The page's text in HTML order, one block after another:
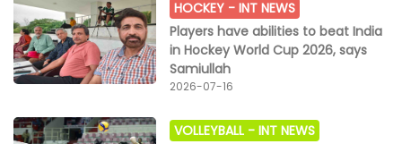
HOCKEY -INT NEWS
Players have abilities to beat India
in Hockey World Cup 2026, says
Samiullah
2026-07-16
VOLLEYBALL -INT NEWS